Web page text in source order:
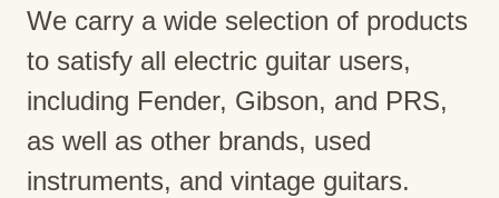
We carry a wide selection of products
to satisfy all electric guitar users,
including Fender, Gibson, and PRS,
as well as other brands, used
instruments, and vintage guitars.